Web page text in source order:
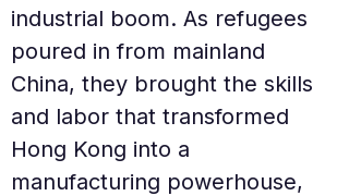
industrial boom. As refugees
poured in from mainland
China, they brought the skills
and labor that transformed
Hong Kong into a
manufacturing powerhouse,